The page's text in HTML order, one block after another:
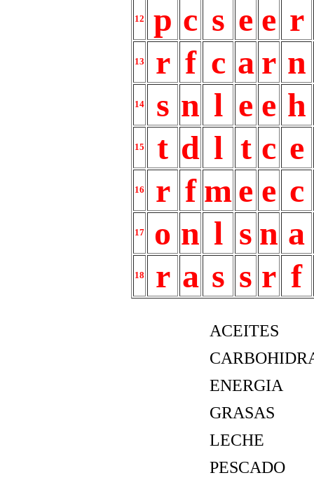
12 p c s e e r
13 r f c a r n
14 s n l e e h
15 t d l t c e
16 r f me e c
17 o n l s n a
18 r a s s r f
ACEITES
ENERGIA
GRASAS
LECHE
PESCADO